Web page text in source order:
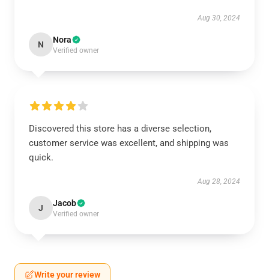
Aug 30, 2024
N Nora
Verified owner
Discovered this store has a diverse selection,
customer service was excellent, and shipping was
quick.
Aug 28, 2024
J Jacob
Verified owner
Write your review